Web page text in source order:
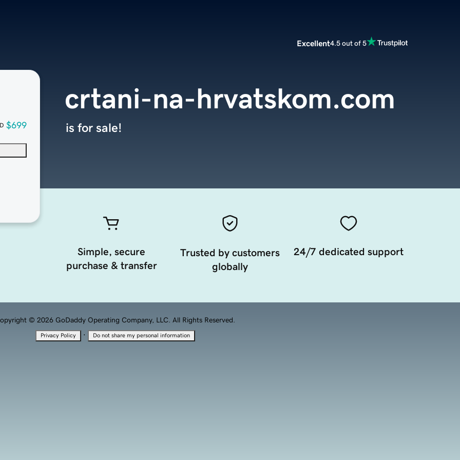
Excellent4.5 out of 5
$699
crtani-na-hrvatskom.com
is for sale!
Simple, secure
purchase & transfer
Trusted by customers
globally
24/7 dedicated support
© 2026 GoDaddy Operating Company, LLC. All Rights Reserved.
Privacy Policy · Do not share my personal information